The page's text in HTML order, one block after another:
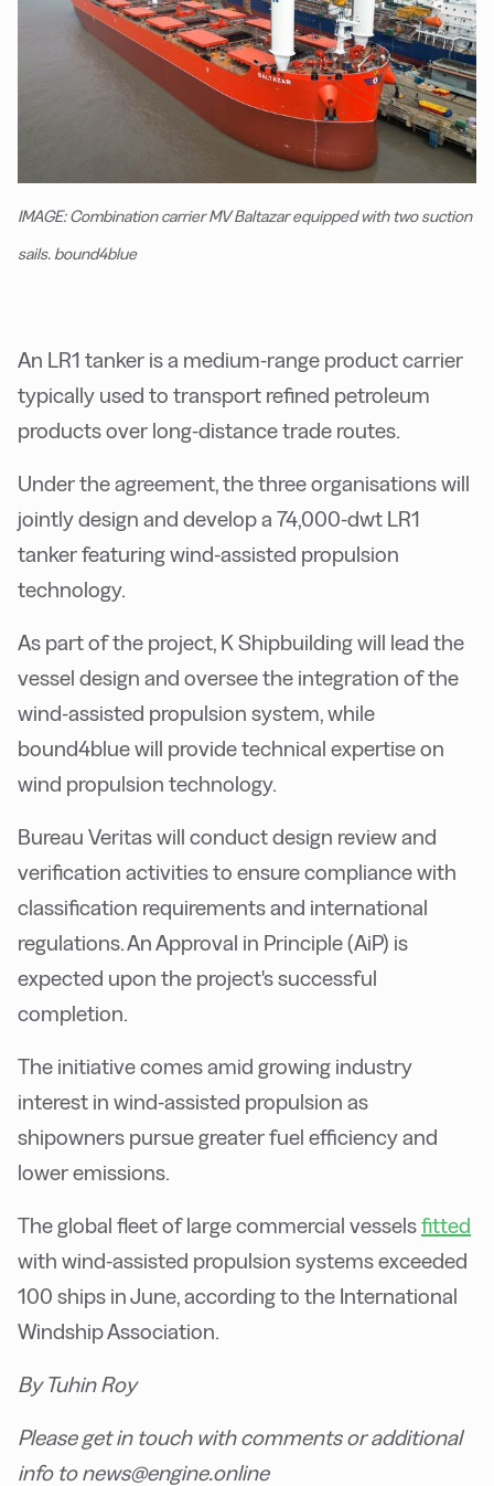
IMAGE: Combination carrier MV Baltazar equipped with two suction
sails. bound4blue
An LR1 tanker is a medium-range product carrier
typically used to transport refined petroleum
products over long-distance trade routes.
Under the agreement, the three organisations will
jointly design and develop a 74,000-dwt LR1
tanker featuring wind-assisted propulsion
technology.
As part of the project, K Shipbuilding will lead the
vessel design and oversee the integration of the
wind-assisted propulsion system, while
bound4blue will provide technical expertise on
wind propulsion technology.
Bureau Veritas will conduct design review and
verification activities to ensure compliance with
classification requirements and international
regulations. An Approval in Principle (AiP) is
expected upon the project's successful
completion.
The initiative comes amid growing industry
interest in wind-assisted propulsion as
shipowners pursue greater fuel efficiency and
lower emissions.
The global fleet of large commercial vesselsfitted
with wind-assisted propulsion systems exceeded
100 ships in June, according to the International
Windship Association.
By Tuhin Roy
Please get in touch with comments or additional
info to news@engine.online